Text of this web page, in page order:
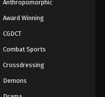
253 - August 16, 2025
Supreme Episode 254
254 - August 16, 2025
Anthropomorphic
Award Winning
CGDCT
Combat Sports
Crossdressing
Demons